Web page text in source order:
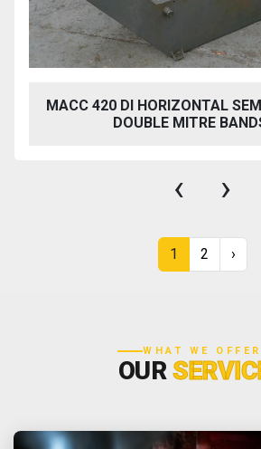
MACC 420 DI HORIZONTAL
DOUBLE MITRE
‹ ›
1 2 ›
WHAT WE OFFER
OUR